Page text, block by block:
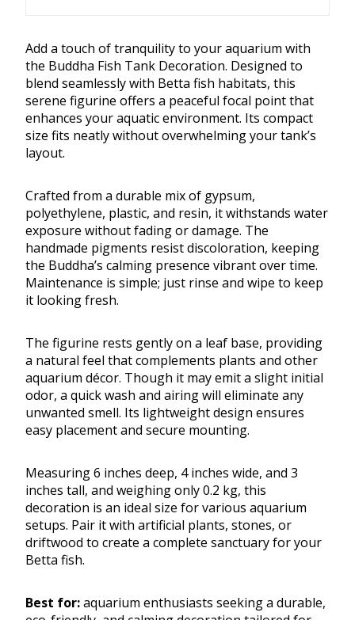
Add a touch of tranquility to your aquarium with
the Buddha Fish Tank Decoration. Designed to
blend seamlessly with Betta fish habitats, this
serene figurine offers a peaceful focal point that
enhances your aquatic environment. Its compact
size fits neatly without overwhelming your tank’s
layout.
Crafted from a durable mix of gypsum,
polyethylene, plastic, and resin, it withstands water
exposure without fading or damage. The
handmade pigments resist discoloration, keeping
the Buddha’s calming presence vibrant over time.
Maintenance is simple; just rinse and wipe to keep
it looking fresh.
The figurine rests gently on a leaf base, providing
a natural feel that complements plants and other
aquarium décor. Though it may emit a slight initial
odor, a quick wash and airing will eliminate any
unwanted smell. Its lightweight design ensures
easy placement and secure mounting.
Measuring 6 inches deep, 4 inches wide, and 3
inches tall, and weighing only 0.2 kg, this
decoration is an ideal size for various aquarium
setups. Pair it with artificial plants, stones, or
driftwood to create a complete sanctuary for your
Betta fish.
Best for:aquarium enthusiasts seeking a durable,